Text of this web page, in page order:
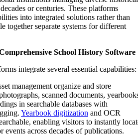
or centuries. These platforms
into integrated solutions rather than
together separate systems for different
School History Software
integrate several essential capabilities:
management organize and store
scanned documents,
in searchable databases with
Yearbook digitization and OCR
enabling visitors to instantly
events across decades of publications.